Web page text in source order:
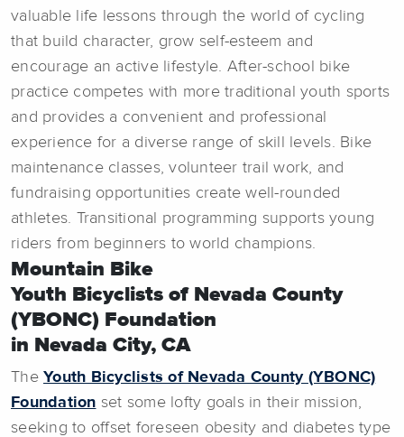
valuable life lessons through the world of cycling
that build character, grow self-esteem and
encourage an active lifestyle. After-school bike
practice competes with more traditional youth sports
and provides a convenient and professional
experience for a diverse range of skill levels. Bike
maintenance classes, volunteer trail work, and
fundraising opportunities create well-rounded
athletes. Transitional programming supports young
riders from beginners to world champions.
Mountain Bike
Youth Bicyclists of Nevada County
(YBONC) Foundation
in Nevada City, CA
The Youth Bicyclists of Nevada County (YBONC)
Foundation set some lofty goals in their mission,
seeking to offset foreseen obesity and diabetes type